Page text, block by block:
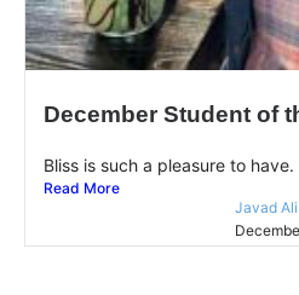
December Student of
Bliss is such a pleasure to
Read More
Javad Ali